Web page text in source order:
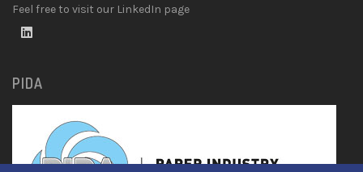
Feel free to visit our LinkedIn page
PIDA